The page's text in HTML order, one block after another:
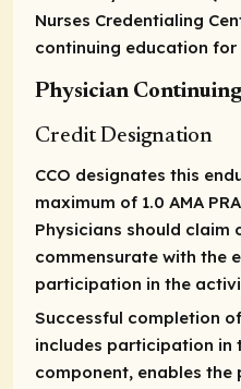
Nurses Credentialing
continuing education
Physician
Credit Designation
CCO designates this
maximum of 1.0 AMA
Physicians should claim
commensurate with the
participation in the
Successful completion
includes participation in
component, enables